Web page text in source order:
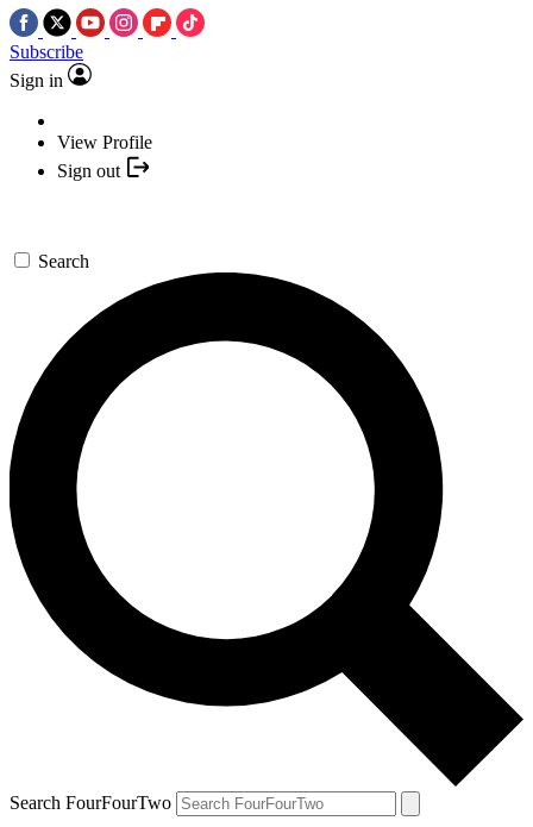
Subscribe
Sign in
View Profile
Sign out
Search
Search FourFourTwo